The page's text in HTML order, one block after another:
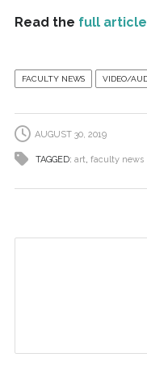
Read the full
FACULTY NEWS VIDEO/
AUGUST 30, 2019
TAGGED: art, faculty news